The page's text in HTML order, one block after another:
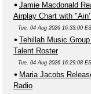
Jamie Macdonald
Airplay Chart with
Tue, 04 Aug 2026 16:33:00
Tehillah Music
Talent Roster
Tue, 04 Aug 2026 16:29:08
Maria Jacobs
Radio